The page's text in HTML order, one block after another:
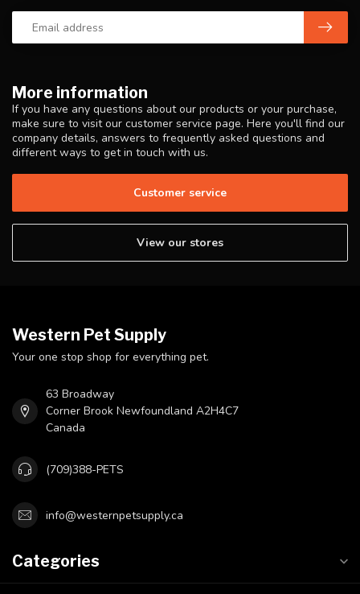
More information
If you have any questions about our products or your purchase,
make sure to visit our customer service page. Here you'll find our
company details, answers to frequently asked questions and
different ways to get in touch with us.
Customer service
View our stores
Western Pet Supply
Your one stop shop for everything pet.
63 Broadway
Corner Brook Newfoundland A2H4C7
Canada
(709)388-PETS
info@westernpetsupply.ca
Categories